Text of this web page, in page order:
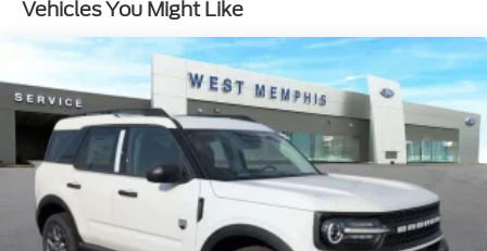
Vehicles You Might Like